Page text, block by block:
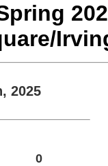
2025
0